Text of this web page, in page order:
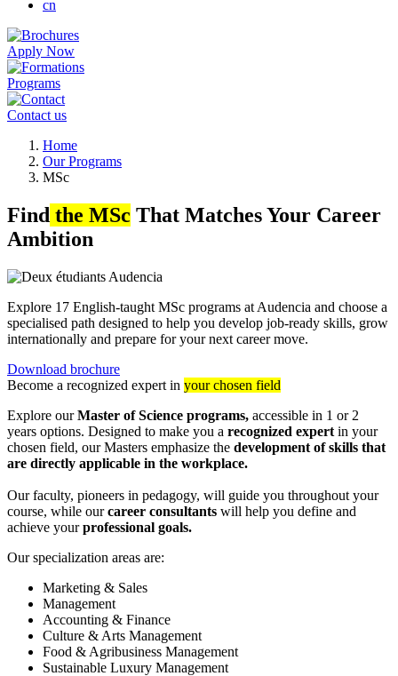
cn
Apply Now
Programs
Contact us
Breadcrumb
Home
Our Programs
MSc
Find the MSc That Matches Your Career
Ambition
Explore 17 English-taught MSc programs at Audencia and choose a
specialised path designed to help you develop job-ready skills, grow
internationally and prepare for your next career move.
Download brochure
Become a recognized expert in your chosen field
Explore ourMaster of Science programs, accessible in 1 or 2
years options. Designed to make you a recognized expert in your
chosen field, our Masters emphasize the development of skills that
are directly applicable in the workplace.
Our faculty, pioneers in pedagogy, will guide you throughout your
course, while ourcareer consultants will help you define and
achieve yourprofessional goals.
Our specialization areas are:
Marketing & Sales
Management
Accounting & Finance
Culture & Arts Management
Food & Agribusiness Management
Sustainable Luxury Management